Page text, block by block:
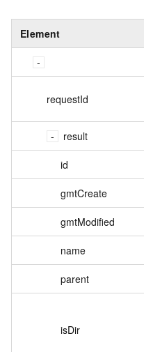
Element
requestId
result
id
gmtCreate
gmtModified
name
parent
isDir